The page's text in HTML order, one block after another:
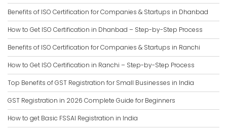
Benefits of ISO Certification for Companies & Startups in Dhanbad
How to Get ISO Certification in Dhanbad – Step-by-Step Process
Benefits of ISO Certification for Companies & Startups in Ranchi
How to Get ISO Certification in Ranchi – Step-by-Step Process
Top Benefits of GST Registration for Small Businesses in India
GST Registration in 2026 Complete Guide for Beginners
How to get Basic FSSAI Registration in India